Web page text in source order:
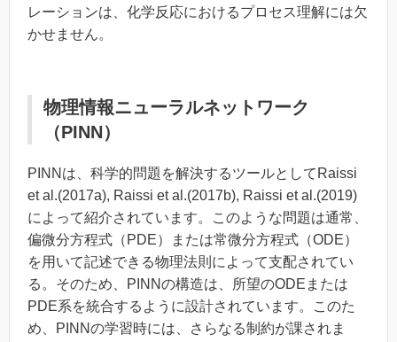
レーションは、化学反応におけるプロセス理解には欠
かせません。
物理情報ニューラルネットワーク
（PINN）
PINNは、科学的問題を解決するツールとしてRaissi
et al.(2017a), Raissi et al.(2017b), Raissi et al.(2019)
によって紹介されています。このような問題は通常、
偏微分方程式（PDE）または常微分方程式（ODE）
を用いて記述できる物理法則によって支配されてい
る。そのため、PINNの構造は、所望のODEまたは
PDE系を統合するように設計されています。このた
め、PINNの学習時には、さらなる制約が課されま